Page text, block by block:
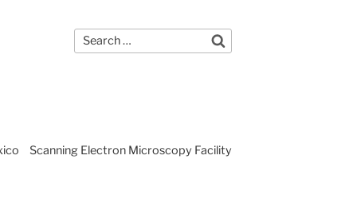
for:
Search
Scanning Electron Microscopy Facility